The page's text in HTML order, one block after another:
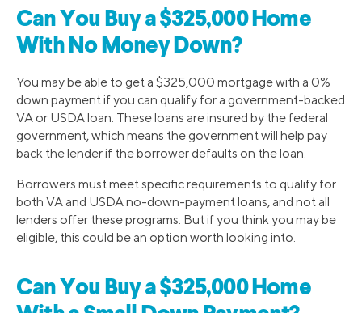
Can You Buy a $325,000 Home
With No Money Down?
You may be able to get a $325,000 mortgage with a 0%
down payment if you can qualify for a government-backed
VA or USDA loan. These loans are insured by the federal
government, which means the government will help pay
back the lender if the borrower defaults on the loan.
Borrowers must meet specific requirements to qualify for
both VA and USDA no-down-payment loans, and not all
lenders offer these programs. But if you think you may be
eligible, this could be an option worth looking into.
Can You Buy a $325,000 Home